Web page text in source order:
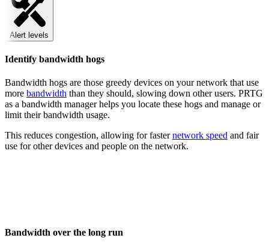
Alert levels
Identify bandwidth hogs
Bandwidth hogs are those greedy devices on your network that use
more bandwidth than they should, slowing down other users. PRTG
as a bandwidth manager helps you locate these hogs and manage or
limit their bandwidth usage.
This reduces congestion, allowing for fasternetwork speed and fair
use for other devices and people on the network.
Bandwidth over the long run